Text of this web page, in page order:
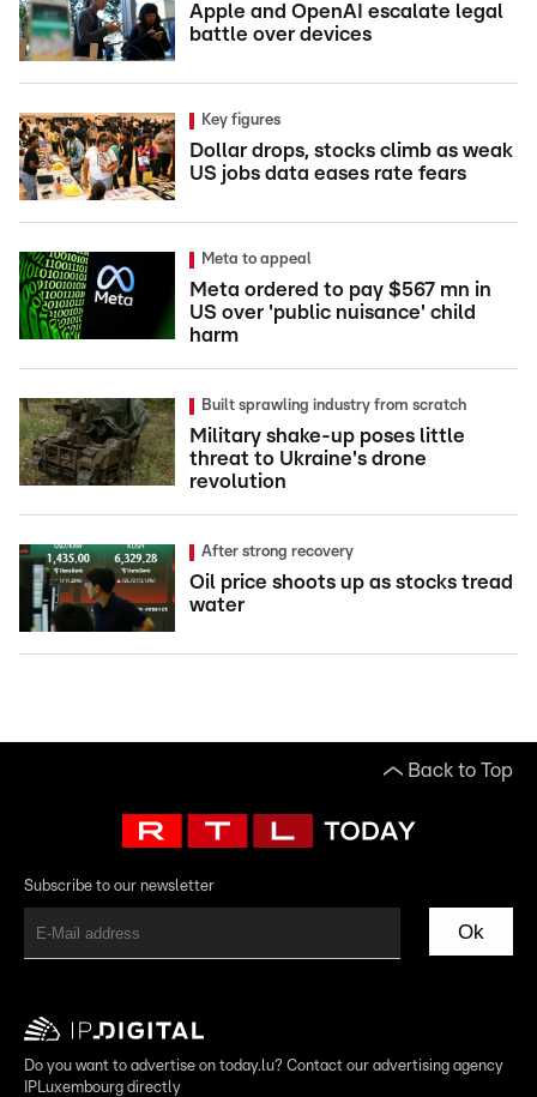
Apple and OpenAI escalate legal
battle over devices
Key figures
Dollar drops, stocks climb as weak
US jobs data eases rate fears
Meta to appeal
Meta ordered to pay $567 mn in
US over 'public nuisance' child
harm
Built sprawling industry from scratch
Military shake-up poses little
threat to Ukraine's drone
revolution
After strong recovery
Oil price shoots up as stocks tread
water
Back to Top
Subscribe to our newsletter
Ok
Do you want to advertise on today.lu? Contact our advertising agency
IPLuxembourg directly